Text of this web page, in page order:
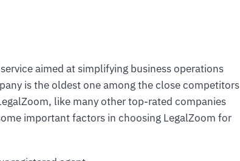
aimed at simplifying business operations
is the oldest one among the close competitors
like many other top-rated companies
important factors in choosing LegalZoom for